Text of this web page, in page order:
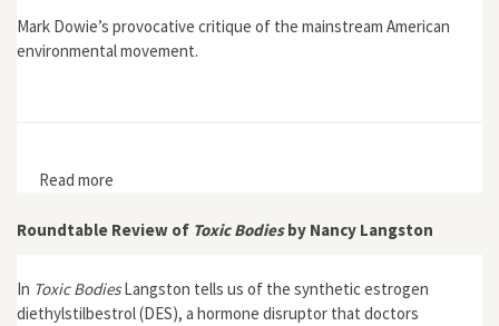
Mark Dowie’s provocative critique of the mainstream American
environmental movement.
Read more
Roundtable Review of Toxic Bodiesby Nancy Langston
In Toxic BodiesLangston tells us of the synthetic estrogen
diethylstilbestrol (DES), a hormone disruptor that doctors